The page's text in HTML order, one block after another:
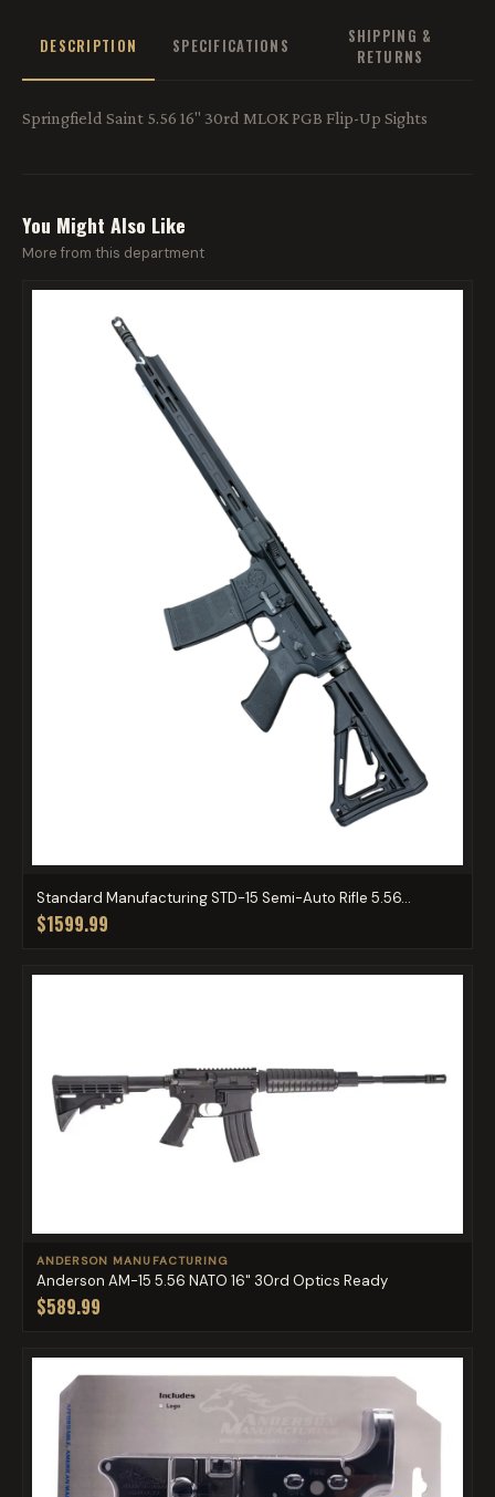
DESCRIPTION SPECIFICATIONS
SHIPPING &
RETURNS
Springfield Saint 5.56 16" 30rd MLOK PGB Flip-Up Sights
You Might Also Like
More from this department
Standard Manufacturing STD-15 Semi-Auto Rifle 5.56...
$1599.99
ANDERSON MANUFACTURING
Anderson AM-15 5.56 NATO 16" 30rd Optics Ready
$589.99